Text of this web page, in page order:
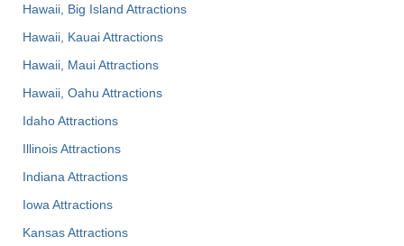
Hawaii, Big Island Attractions
Hawaii, Kauai Attractions
Hawaii, Maui Attractions
Hawaii, Oahu Attractions
Idaho Attractions
Illinois Attractions
Indiana Attractions
Iowa Attractions
Kansas Attractions